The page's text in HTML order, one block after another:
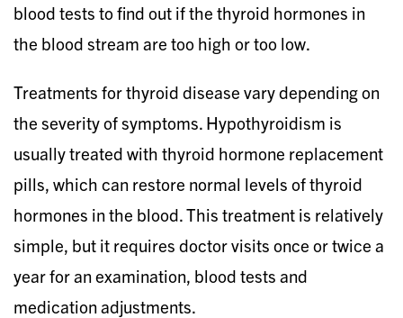
blood tests to find out if the thyroid hormones in
the blood stream are too high or too low.
Treatments for thyroid disease vary depending on
the severity of symptoms. Hypothyroidism is
usually treated with thyroid hormone replacement
pills, which can restore normal levels of thyroid
hormones in the blood. This treatment is relatively
simple, but it requires doctor visits once or twice a
year for an examination, blood tests and
medication adjustments.